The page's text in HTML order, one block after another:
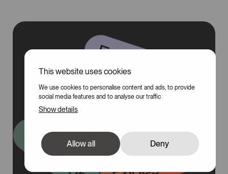
This website uses cookies
We use cookies to personalise content and ads, to provide
social media features and to analyse our traffic
Show details
Allow all Deny
100